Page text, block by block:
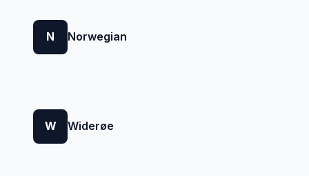
N Norwegian
W Widerøe